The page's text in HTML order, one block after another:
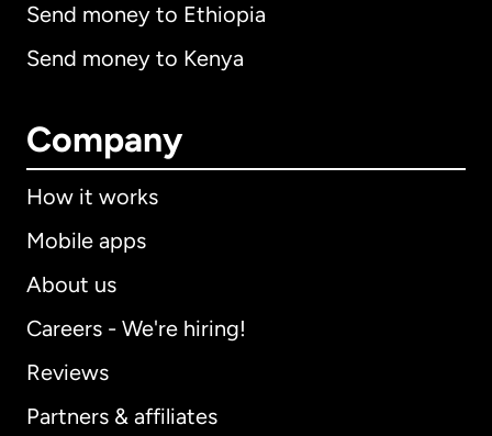
Send money to Ethiopia
Send money to Kenya
Company
How it works
Mobile apps
About us
Careers - We're hiring!
Reviews
Partners & affiliates